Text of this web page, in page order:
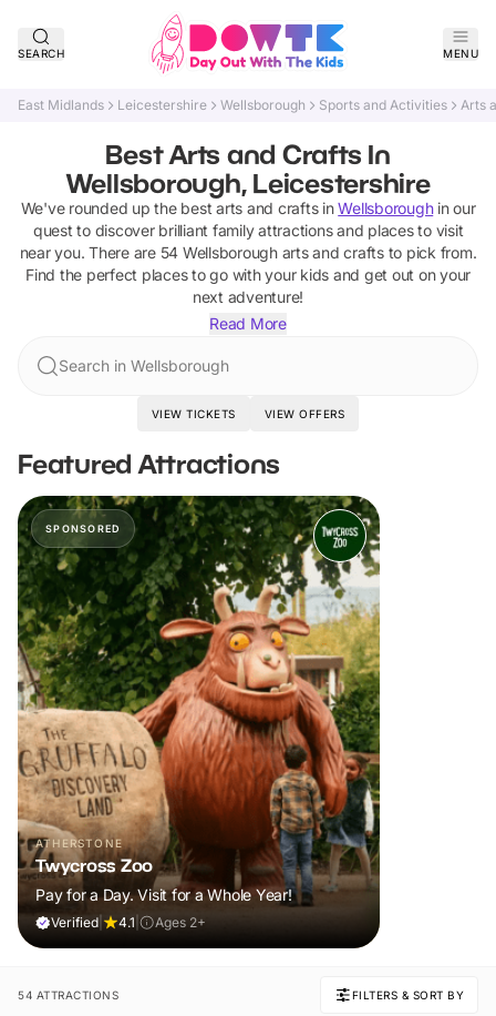
SEARCH MENU
East Midlands Leicestershire Wellsborough Sports and Activities Arts
Best Arts and Crafts In
Wellsborough, Leicestershire
We've rounded up the best arts and craftsin Wellsboroughin our
quest to discover brilliant family attractions and places to visit
near you. There are 54 Wellsborough arts and craftsto pick from.
Find the perfect places to go with your kids and get out on your
next adventure!
Read More
Search in Wellsborough
VIEW TICKETS VIEW OFFERS
Featured Attractions
SPONSORED
ATHERSTONE
Twycross Zoo
Pay for a Day. Visit for a Whole Year!
Verified 4.1 Ages 2+
54 ATTRACTIONS FILTERS & SORT BY